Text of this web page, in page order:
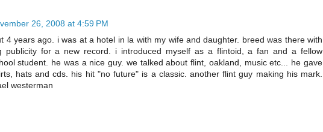
26, 2008 at 4:59 PM
4 years ago. i was at a hotel in la with my wife and daughter. breed was there with
publicity for a new record. i introduced myself as a flintoid, a fan and a fellow
student. he was a nice guy. we talked about flint, oakland, music etc... he gave
hats and cds. his hit "no future" is a classic. another flint guy making his mark.
westerman